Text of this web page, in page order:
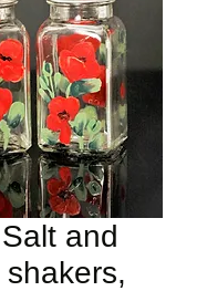
and